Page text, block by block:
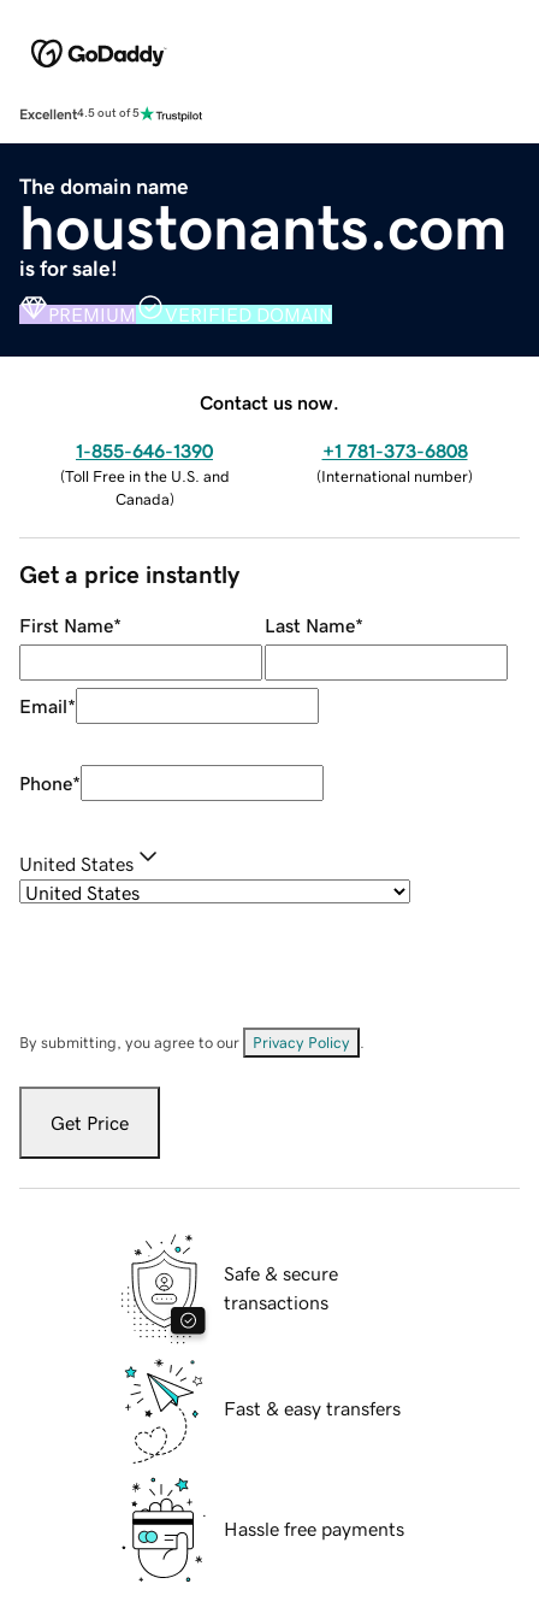
Excellent4.5 out of 5
The domain name
houstonants.com
is for sale!
PREMIUM VERIFIED DOMAIN
Contact us now.
1-855-646-1390
(Toll Free in the U.S. and
Canada)
+1 781-373-6808
(International number)
Get a price instantly
First Name* Last Name*
Email*
Phone*
United States
By submitting, you agree to our Privacy Policy
Get Price
Safe & secure
transactions
Fast & easy transfers
Hassle free payments